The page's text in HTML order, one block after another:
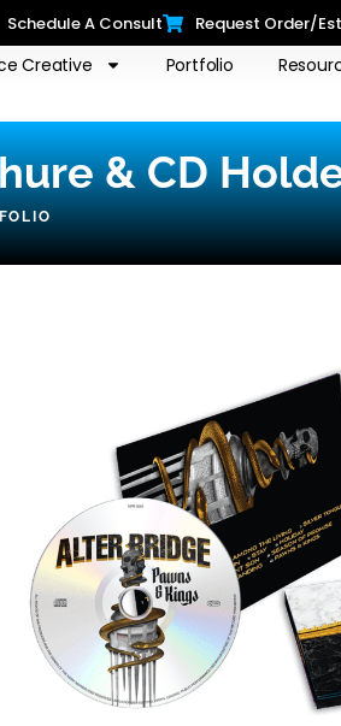
Schedule A Consult Request Order/
Creative Portfolio
& CD